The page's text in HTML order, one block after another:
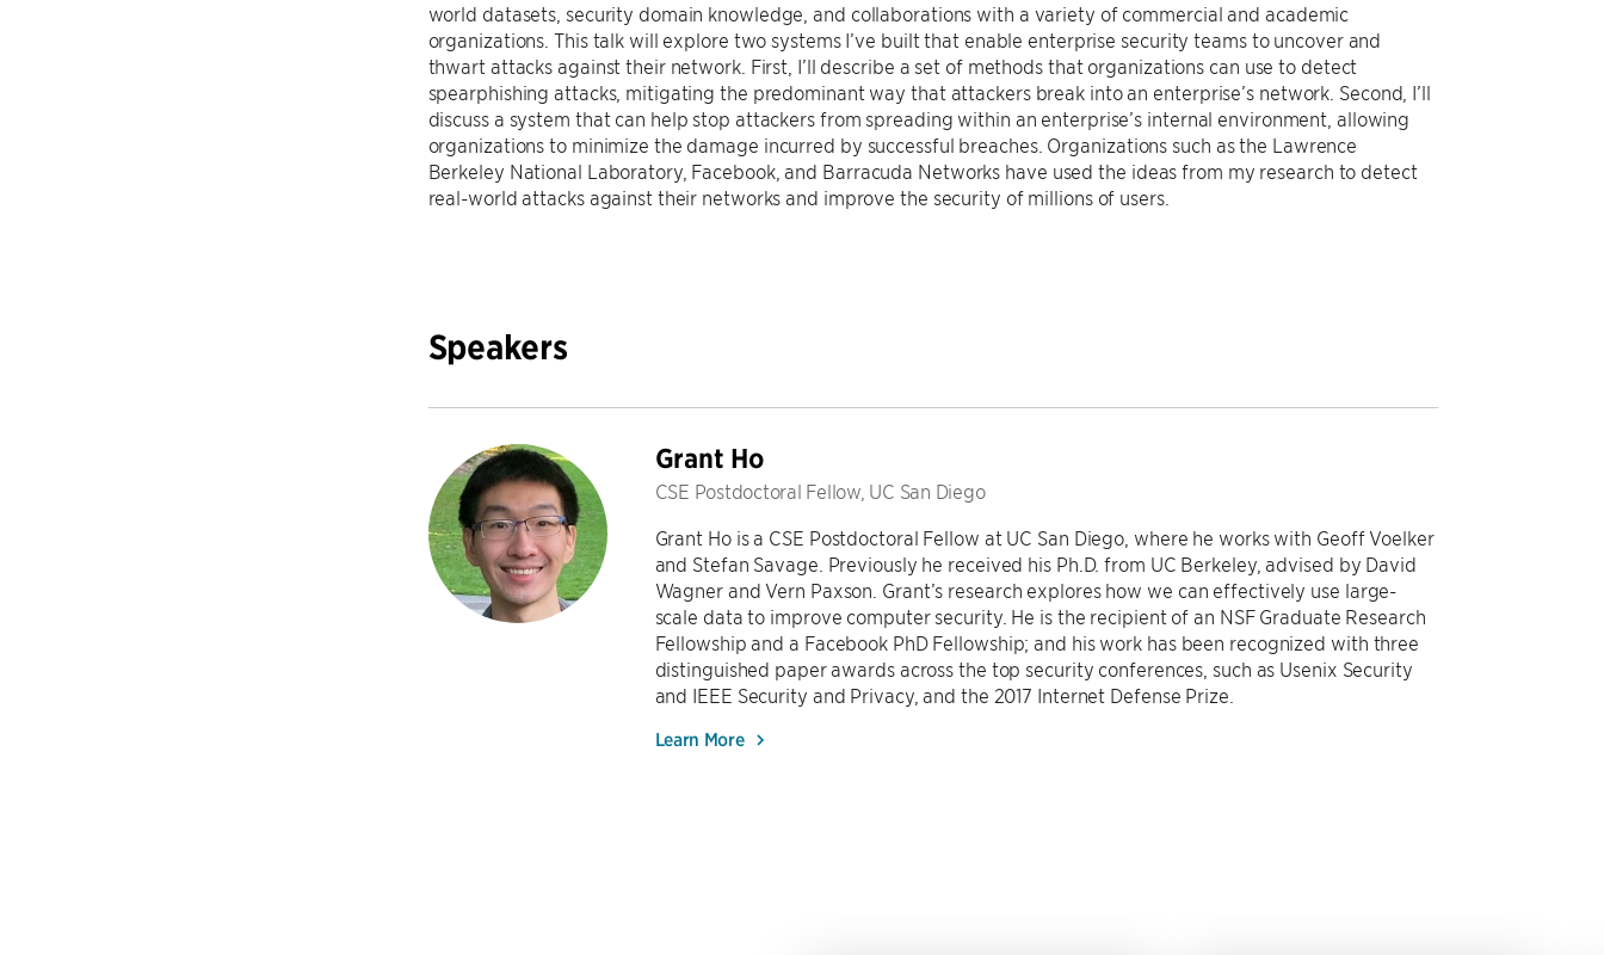
world datasets, security domain knowledge, and collaborations with a variety of commercial and academic
organizations. This talk will explore two systems I’ve built that enable enterprise security teams to uncover and
thwart attacks against their network. First, I’ll describe a set of methods that organizations can use to detect
spearphishing attacks, mitigating the predominant way that attackers break into an enterprise’s network. Second, I’ll
discuss a system that can help stop attackers from spreading within an enterprise’s internal environment, allowing
organizations to minimize the damage incurred by successful breaches. Organizations such as the Lawrence
Berkeley National Laboratory, Facebook, and Barracuda Networks have used the ideas from my research to detect
real-world attacks against their networks and improve the security of millions of users.
Speakers
Grant Ho
CSE Postdoctoral Fellow, UC San Diego
Grant Ho is a CSE Postdoctoral Fellow at UC San Diego, where he works with Geoff Voelker
and Stefan Savage. Previously he received his Ph.D. from UC Berkeley, advised by David
Wagner and Vern Paxson. Grant’s research explores how we can effectively use large-
scale data to improve computer security. He is the recipient of an NSF Graduate Research
Fellowship and a Facebook PhD Fellowship; and his work has been recognized with three
distinguished paper awards across the top security conferences, such as Usenix Security
and IEEE Security and Privacy, and the 2017 Internet Defense Prize.
Learn More